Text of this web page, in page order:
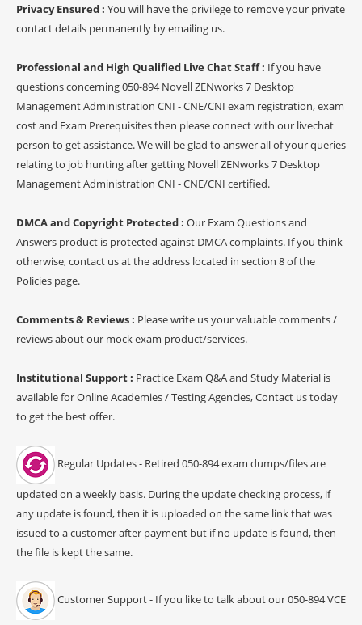
Privacy Ensured : You will have the privilege to remove your private
contact details permanently by emailing us.
Professional and High Qualified Live Chat Staff : If you have
questions concerning 050-894 Novell ZENworks 7 Desktop
Management Administration CNI - CNE/CNI exam registration, exam
cost and Exam Prerequisites then please connect with our livechat
person to get assistance. We will be glad to answer all of your queries
relating to job hunting after getting Novell ZENworks 7 Desktop
Management Administration CNI - CNE/CNI certified.
DMCA and Copyright Protected : Our Exam Questions and
Answers product is protected against DMCA complaints. If you think
otherwise, contact us at the address located in section 8 of the
Policies page.
Comments & Reviews : Please write us your valuable comments /
reviews about our mock exam product/services.
Institutional Support : Practice Exam Q&A and Study Material is
available for Online Academies / Testing Agencies, Contact us today
to get the best offer.
Regular Updates - Retired 050-894 exam dumps/files are
updated on a weekly basis. During the update checking process, if
any update is found, then it is uploaded on the same link that was
issued to a customer after payment but if no update is found, then
the file is kept the same.
Customer Support - If you like to talk about our 050-894 VCE